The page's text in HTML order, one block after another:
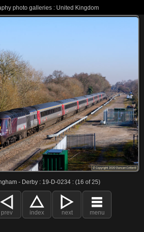
photo galleries : United Kingdom
- Derby : 19-D-0234 : (16 of 25)
prev index next menu